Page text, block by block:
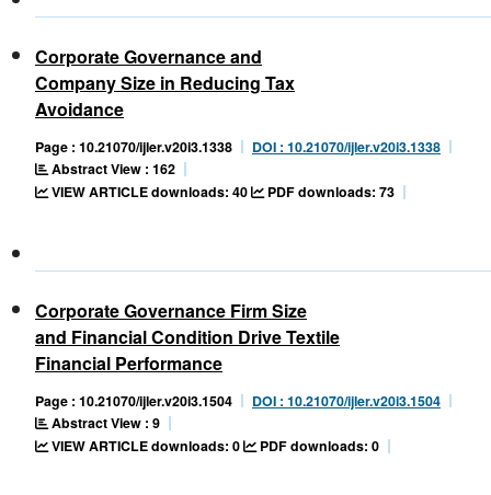
Corporate Governance and
Company Size in Reducing Tax
Avoidance
Page : 10.21070/ijler.v20i3.1338
DOI : 10.21070/ijler.v20i3.1338
Abstract View : 162
VIEW ARTICLE downloads: 40
PDF downloads: 73
Corporate Governance Firm Size
and Financial Condition Drive Textile
Financial Performance
Page : 10.21070/ijler.v20i3.1504
DOI : 10.21070/ijler.v20i3.1504
Abstract View : 9
VIEW ARTICLE downloads: 0
PDF downloads: 0